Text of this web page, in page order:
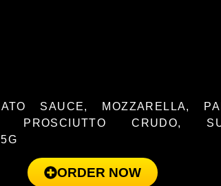
SAUCE, MOZZARELLA,
PROSCIUTTO CRUDO,
ORDER NOW